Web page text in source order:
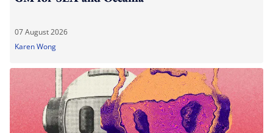
07 August 2026
Karen Wong